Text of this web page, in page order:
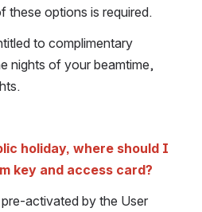
these options is required.
to complimentary
nights of your beamtime,
holiday, where should I
key and access card?
activated by the User